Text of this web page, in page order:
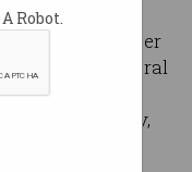
Robot.
newly-
status of cyber
policy to several
term
tech policy,